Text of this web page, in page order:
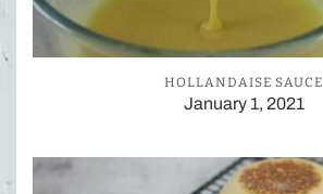
HOLLANDAISE SAUCE
January 1, 2021